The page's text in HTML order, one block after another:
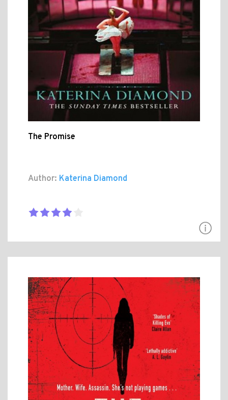
The Promise
Author: Katerina Diamond